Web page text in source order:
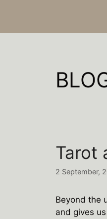
Tarot
2 September,
Beyond the
and gives